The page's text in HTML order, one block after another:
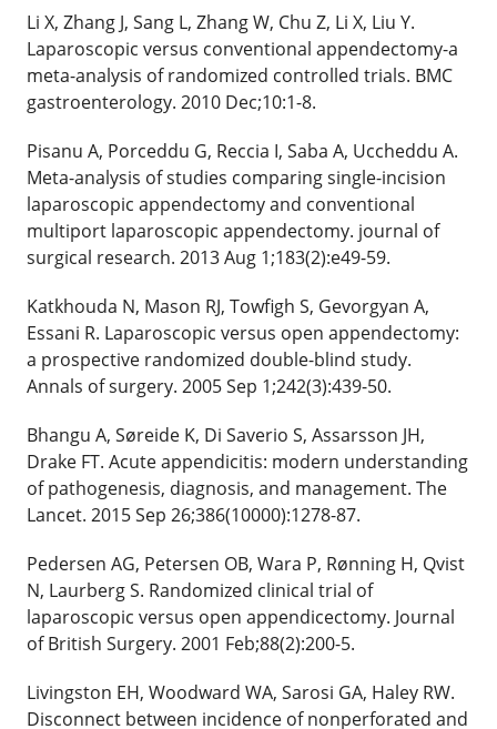
Li X, Zhang J, Sang L, Zhang W, Chu Z, Li X, Liu Y.
Laparoscopic versus conventional appendectomy-a
meta-analysis of randomized controlled trials. BMC
gastroenterology. 2010 Dec;10:1-8.
Pisanu A, Porceddu G, Reccia I, Saba A, Uccheddu A.
Meta-analysis of studies comparing single-incision
laparoscopic appendectomy and conventional
multiport laparoscopic appendectomy. journal of
surgical research. 2013 Aug 1;183(2):e49-59.
Katkhouda N, Mason RJ, Towfigh S, Gevorgyan A,
Essani R. Laparoscopic versus open appendectomy:
a prospective randomized double-blind study.
Annals of surgery. 2005 Sep 1;242(3):439-50.
Bhangu A, Søreide K, Di Saverio S, Assarsson JH,
Drake FT. Acute appendicitis: modern understanding
of pathogenesis, diagnosis, and management. The
Lancet. 2015 Sep 26;386(10000):1278-87.
Pedersen AG, Petersen OB, Wara P, Rønning H, Qvist
N, Laurberg S. Randomized clinical trial of
laparoscopic versus open appendicectomy. Journal
of British Surgery. 2001 Feb;88(2):200-5.
Livingston EH, Woodward WA, Sarosi GA, Haley RW.
Disconnect between incidence of nonperforated and